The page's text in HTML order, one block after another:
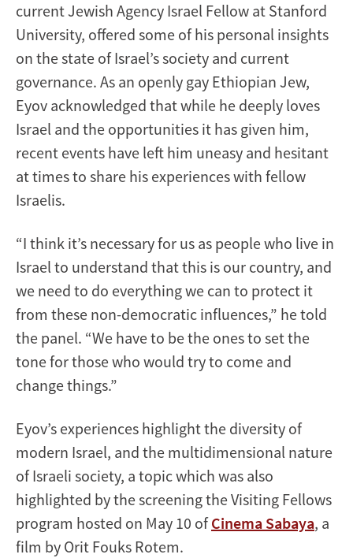
current Jewish Agency Israel Fellow at Stanford
University, offered some of his personal insights
on the state of Israel’s society and current
governance. As an openly gay Ethiopian Jew,
Eyov acknowledged that while he deeply loves
Israel and the opportunities it has given him,
recent events have left him uneasy and hesitant
at times to share his experiences with fellow
Israelis.
“I think it’s necessary for us as people who live in
Israel to understand that this is our country, and
we need to do everything we can to protect it
from these non-democratic influences,” he told
the panel. “We have to be the ones to set the
tone for those who would try to come and
change things.”
Eyov’s experiences highlight the diversity of
modern Israel, and the multidimensional nature
of Israeli society, a topic which was also
highlighted by the screening the Visiting Fellows
program hosted on May 10 ofCinema Sabaya, a
film by Orit Fouks Rotem.